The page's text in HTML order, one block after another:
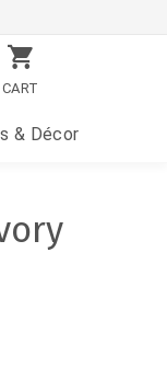
CART
& Décor